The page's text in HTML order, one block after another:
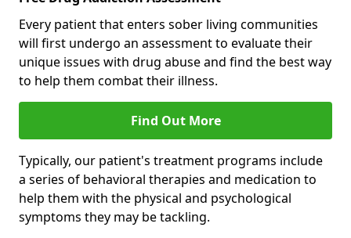
Every patient that enters sober living communities
will first undergo an assessment to evaluate their
unique issues with drug abuse and find the best way
to help them combat their illness.
Find Out More
Typically, our patient's treatment programs include
a series of behavioral therapies and medication to
help them with the physical and psychological
symptoms they may be tackling.